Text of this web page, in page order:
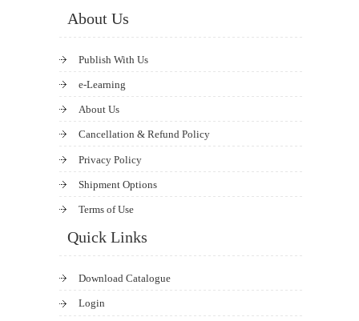
About Us
Publish With Us
e-Learning
About Us
Cancellation & Refund Policy
Privacy Policy
Shipment Options
Terms of Use
Quick Links
Download Catalogue
Login